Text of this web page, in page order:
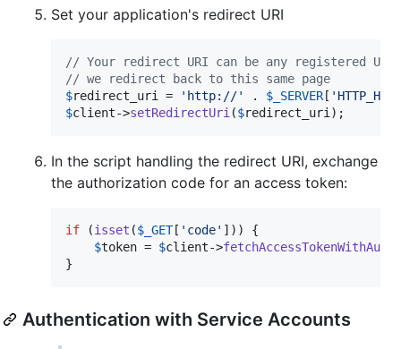
Set your application's redirect URI
// Your redirect URI can be any registered
// we redirect back to this same page
$redirect_uri = ' http://' . $ _SERVER[ ' HTTP_HOST
$client->setRedirectUri ($redirect_uri );
In the script handling the redirect URI, exchange
the authorization code for an access token:
if (isset ($ _GET[ ' code' ])) {
$token = $client->
}
Authentication with Service Accounts